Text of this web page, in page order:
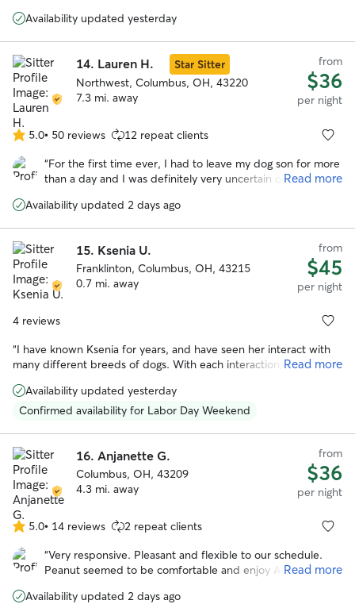
starsAvailability updated yesterday
14. Lauren H.
Star Sitter
Northwest, Columbus, OH, 43220
7.3 mi. away
from
$36
per night
5.0
out
of
stars
5.0• 50 reviews 12 repeat clients
“For the first time ever, I had to leave my dog son for more
than a day and I was definitely very uncertain on this whole
watch over my best friend and care for him like they did.
Read more
Availability updated 2 days ago
15. Ksenia U.
Franklinton, Columbus, OH, 43215
0.7 mi. away
from
$45
per night
4 reviews
“I have known Ksenia for years, and have seen her interact with
many different breeds of dogs. With each interaction, she has
love her in return. She has a calm and gentle presence while also
being responsible and trustworthy. There's no one else I'd rather
Read more
Availability updated yesterday
Confirmed availability for Labor Day Weekend
16. Anjanette G.
Columbus, OH, 43209
4.3 mi. away
from
$36
per night
5.0
out
of
stars
5.0• 14 reviews 2 repeat clients
“Very responsive. Pleasant and flexible to our schedule.
Peanut seemed to be comfortable and enjoy Angie. She
Read more
Availability updated 2 days ago